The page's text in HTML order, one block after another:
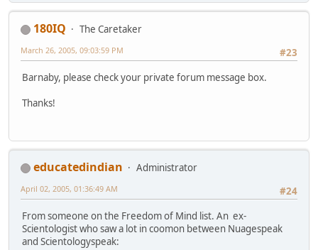
180IQ
The Caretaker
#23
March 26, 2005, 09:03:59 PM
Barnaby, please check your private forum message box.
Thanks!
educatedindian
Administrator
#24
April 02, 2005, 01:36:49 AM
From someone on the Freedom of Mind list. An ex-
Scientologist who saw a lot in coomon between Nuagespeak
and Scientologyspeak: